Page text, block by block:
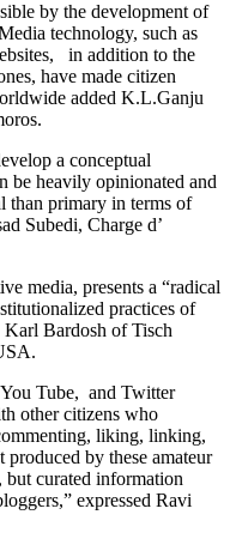
by the development of
technology, such as
in addition to the
have made citizen
added K.L.Ganju
a conceptual
be heavily opinionated and
than primary in terms of
Subedi, Charge d’
media, presents a “radical
practices of
Karl Bardosh of Tisch
Tube, and Twitter
other citizens who
liking, linking,
by these amateur
curated information
expressed Ravi